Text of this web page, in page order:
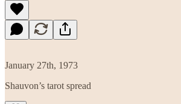
January 27th, 1973
Shauvon’s tarot spread